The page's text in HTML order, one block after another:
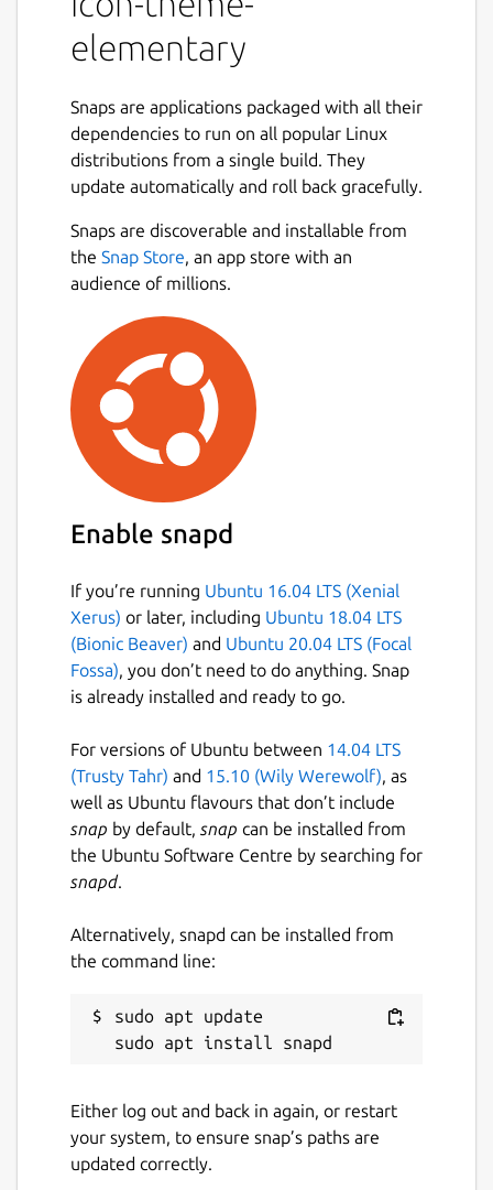
elementary
Snaps are applications packaged with all their
dependencies to run on all popular Linux
distributions from a single build. They
update automatically and roll back gracefully.
Snaps are discoverable and installable from
the Snap Store , an app store with an
audience of millions.
Enable snapd
If you’re running Ubuntu 16.04 LTS (Xenial
Xerus) or later, including Ubuntu 18.04 LTS
(Bionic Beaver) and Ubuntu 20.04 LTS (Focal
Fossa) , you don’t need to do anything. Snap
is already installed and ready to go.
For versions of Ubuntu between 14.04 LTS
(Trusty Tahr) and 15.10 (Wily Werewolf) , as
well as Ubuntu flavours that don’t include
snap by default, snap can be installed from
the Ubuntu Software Centre by searching for
snapd.
Alternatively, snapd can be installed from
the command line:
sudo apt update
Either log out and back in again, or restart
your system, to ensure snap’s paths are
updated correctly.